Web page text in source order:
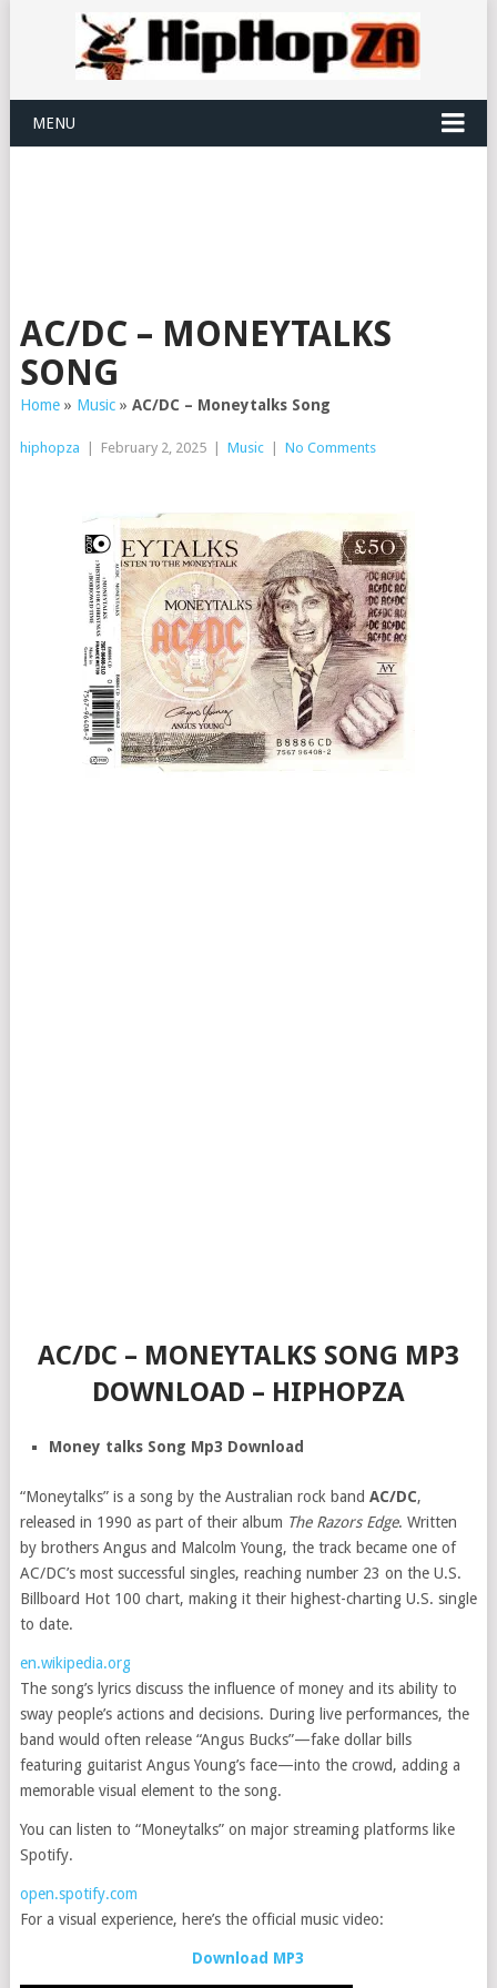
MENU
AC/DC – MONEYTALKS
SONG
Home» Music» AC/DC – Moneytalks Song
hiphopza February 2, 2025 Music No Comments
AC/DC – MONEYTALKS SONG MP3
DOWNLOAD – HIPHOPZA
Money talks Song Mp3 Download
“Moneytalks” is a song by the Australian rock band AC/DC,
released in 1990 as part of their album The Razors Edge. Written
by brothers Angus and Malcolm Young, the track became one of
AC/DC’s most successful singles, reaching number 23 on the U.S.
Billboard Hot 100 chart, making it their highest-charting U.S. single
to date.
en.wikipedia.org
The song’s lyrics discuss the influence of money and its ability to
sway people’s actions and decisions. During live performances, the
band would often release “Angus Bucks”—fake dollar bills
featuring guitarist Angus Young’s face—into the crowd, adding a
memorable visual element to the song.
You can listen to “Moneytalks” on major streaming platforms like
Spotify.
open.spotify.com
For a visual experience, here’s the official music video:
Download MP3